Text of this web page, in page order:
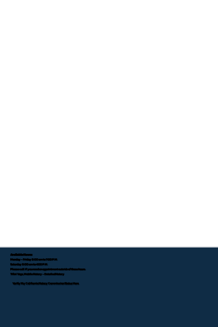
Available Hours:
Monday - Friday 8:00 am to 7:00 P.M.
Saturday 8:00 am to 4:00 P.M.
Please call if you need an appointment outside of these hours.
Tifini Vega, Mobile Notary - Detailed Notary
Verify My California Notary Commission Status Here